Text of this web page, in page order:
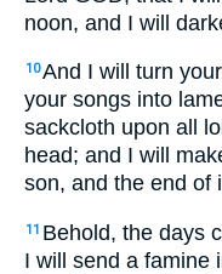
noon, and I will
10And I will turn
your songs into
sackcloth upon all
head; and I will
son, and the end of
11 Behold, the days
I will send a famine